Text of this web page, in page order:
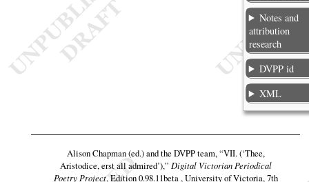
Notes and
attribution
research
DVPP id
XML
Alison Chapman (ed.) and the DVPP team,“VII. (‘Thee,
Aristodice, erst all admired’),” Digital Victorian Periodical
Poetry Project, Edition 0.98.11beta , University of Victoria, 7th